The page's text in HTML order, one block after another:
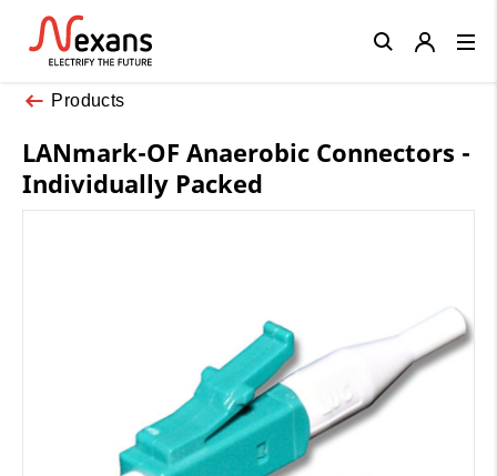
Products
LANmark-OF Anaerobic Connectors -
Individually Packed
Close